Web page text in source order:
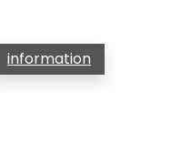
information